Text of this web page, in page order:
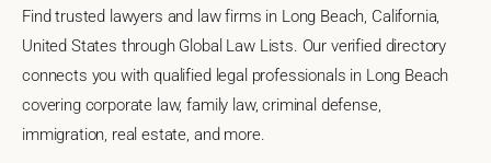
Find trusted lawyers and law firms in Long Beach, California,
United States through Global Law Lists. Our verified directory
connects you with qualified legal professionals in Long Beach
covering corporate law, family law, criminal defense,
immigration, real estate, and more.